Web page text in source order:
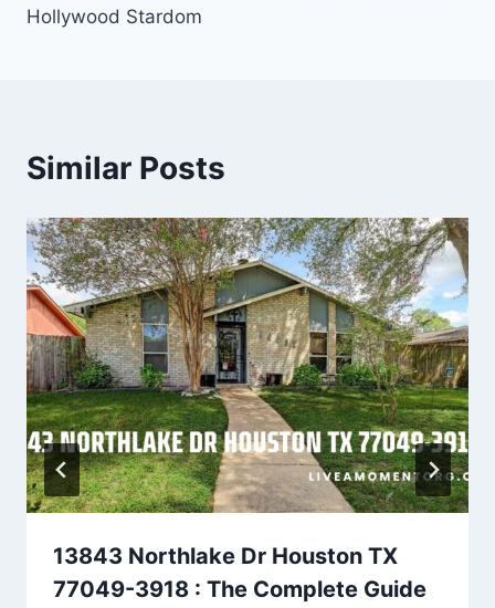
Hollywood Stardom
Similar Posts
13843 Northlake Dr Houston TX
77049-3918 : The Complete Guide